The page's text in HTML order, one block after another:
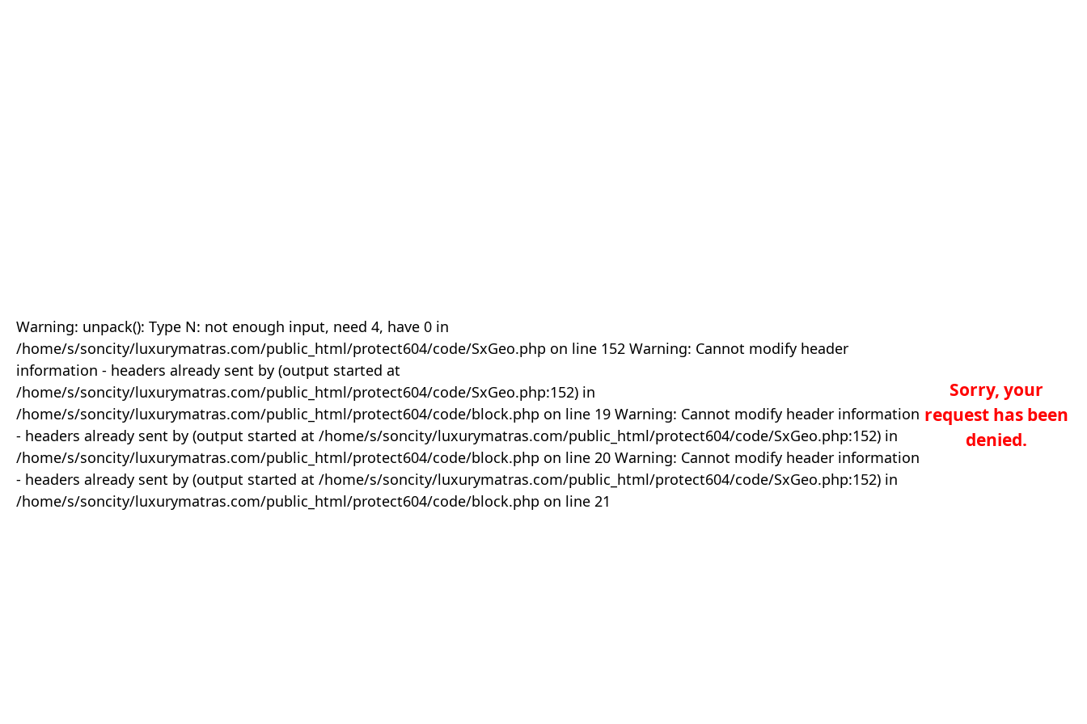
Warning: unpack(): Type N: not enough input, need 4, have 0 in
/home/s/soncity/luxurymatras.com/public_html/protect604/code/SxGeo.php on line 152 Warning: Cannot modify header
information - headers already sent by (output started at
/home/s/soncity/luxurymatras.com/public_html/protect604/code/SxGeo.php:152) in
/home/s/soncity/luxurymatras.com/public_html/protect604/code/block.php on line 19 Warning: Cannot modify header information
- headers already sent by (output started at /home/s/soncity/luxurymatras.com/public_html/protect604/code/SxGeo.php:152) in
/home/s/soncity/luxurymatras.com/public_html/protect604/code/block.php on line 20 Warning: Cannot modify header information
- headers already sent by (output started at /home/s/soncity/luxurymatras.com/public_html/protect604/code/SxGeo.php:152) in
/home/s/soncity/luxurymatras.com/public_html/protect604/code/block.php on line 21
Sorry, your
request has been
denied.